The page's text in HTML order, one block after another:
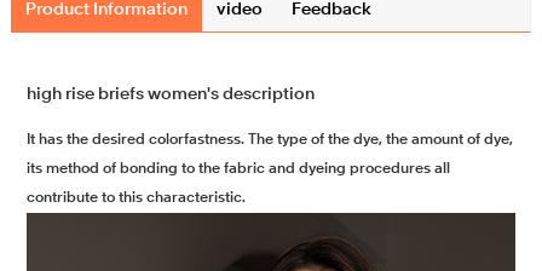
Product Information video Feedback
high rise briefs women's description
It has the desired colorfastness. The type of the dye, the amount of dye,
its method of bonding to the fabric and dyeing procedures all
contribute to this characteristic.